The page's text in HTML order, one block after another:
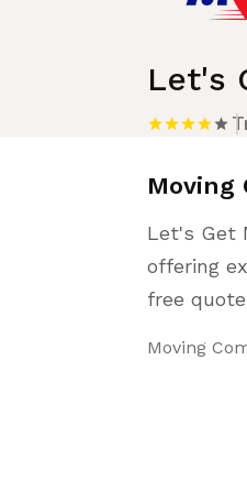
Let's
Moving
Let's Get
offering
free
Moving